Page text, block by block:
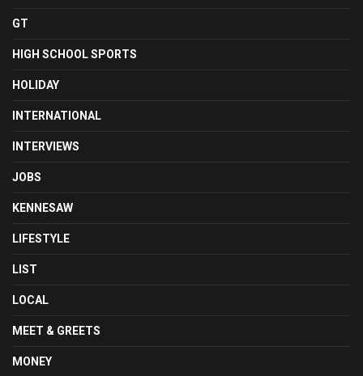
GT
HIGH SCHOOL SPORTS
HOLIDAY
INTERNATIONAL
INTERVIEWS
JOBS
KENNESAW
LIFESTYLE
LIST
LOCAL
MEET & GREETS
MONEY